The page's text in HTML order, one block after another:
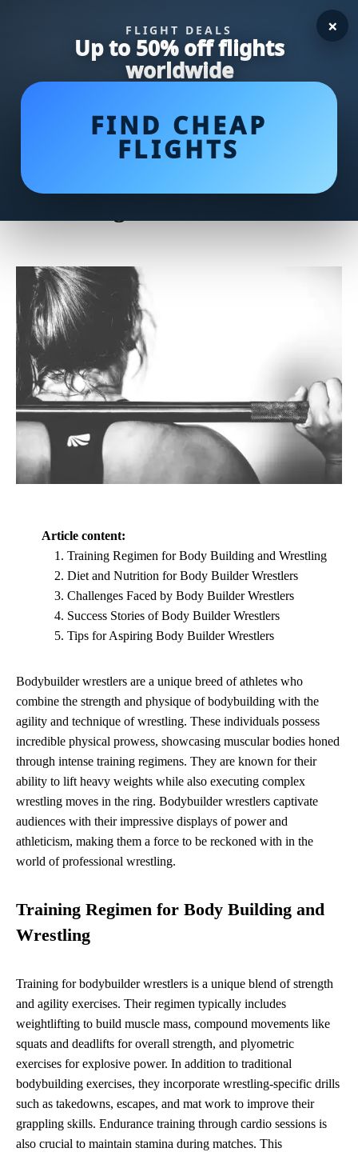
FLIGHT DEALS
Up to 50% off flights
worldwide
FIND CHEAP
FLIGHTS
×
Unleashing Power: The Ultimate
Guide to Bodybuilder Wrestlers
Article content:
Training Regimen for Body Building and Wrestling
Diet and Nutrition for Body Builder Wrestlers
Challenges Faced by Body Builder Wrestlers
Success Stories of Body Builder Wrestlers
Tips for Aspiring Body Builder Wrestlers
Bodybuilder wrestlers are a unique breed of athletes who
combine the strength and physique of bodybuilding with the
agility and technique of wrestling. These individuals possess
incredible physical prowess, showcasing muscular bodies honed
through intense training regimens. They are known for their
ability to lift heavy weights while also executing complex
wrestling moves in the ring. Bodybuilder wrestlers captivate
audiences with their impressive displays of power and
athleticism, making them a force to be reckoned with in the
world of professional wrestling.
Training Regimen for Body Building and
Wrestling
Training for bodybuilder wrestlers is a unique blend of strength
and agility exercises. Their regimen typically includes
weightlifting to build muscle mass, compound movements like
squats and deadlifts for overall strength, and plyometric
exercises for explosive power. In addition to traditional
bodybuilding exercises, they incorporate wrestling-specific drills
such as takedowns, escapes, and mat work to improve their
grappling skills. Endurance training through cardio sessions is
also crucial to maintain stamina during matches. This